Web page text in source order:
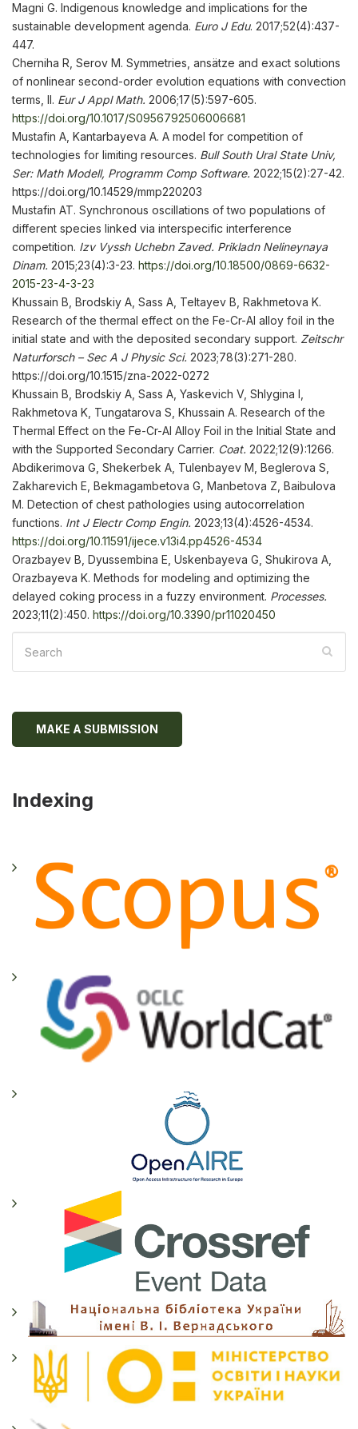
Magni G. Indigenous knowledge and implications for the
sustainable development agenda. Euro J Edu. 2017;52(4):437-
447.
Cherniha R, Serov M. Symmetries, ansätze and exact solutions
of nonlinear second-order evolution equations with convection
terms, II. Eur J Appl Math. 2006;17(5):597-605.
https://doi.org/10.1017/S0956792506006681
Mustafin A, Kantarbayeva A. A model for competition of
technologies for limiting resources. Bull South Ural State Univ,
Ser: Math Modell, Programm Comp Software. 2022;15(2):27-42.
https://doi.org/10.14529/mmp220203
Mustafin AT. Synchronous oscillations of two populations of
different species linked via interspecific interference
competition. Izv Vyssh UchebnZaved. Prikladn Nelineynaya
Dinam. 2015;23(4):3-23. https://doi.org/10.18500/0869-6632-
2015-23-4-3-23
Khussain B, Brodskiy A, Sass A, Teltayev B, Rakhmetova K.
Research of the thermal effect on the Fe-Cr-Al alloy foil in the
initial state and with the deposited secondary support. Zeitschr
Naturforsch – Sec A J Physic Sci. 2023;78(3):271-280.
https://doi.org/10.1515/zna-2022-0272
Khussain B, Brodskiy A, Sass A, Yaskevich V, Shlygina I,
Rakhmetova K, Tungatarova S, Khussain A. Research of the
Thermal Effect on the Fe-Cr-Al Alloy Foil in the Initial State and
with the Supported Secondary Carrier. Coat. 2022;12(9):1266.
Abdikerimova G, Shekerbek A, Tulenbayev M, Beglerova S,
Zakharevich E, Bekmagambetova G, Manbetova Z, Baibulova
M. Detection of chest pathologies using autocorrelation
functions. Int J Electr Comp Engin. 2023;13(4):4526-4534.
https://doi.org/10.11591/ijece.v13i4.pp4526-4534
Orazbayev B, Dyussembina E, Uskenbayeva G, Shukirova A,
Orazbayeva K. Methods for modeling and optimizing the
delayed coking process in a fuzzy environment. Processes.
2023;11(2):450. https://doi.org/10.3390/pr11020450
MAKE A SUBMISSION
Indexing